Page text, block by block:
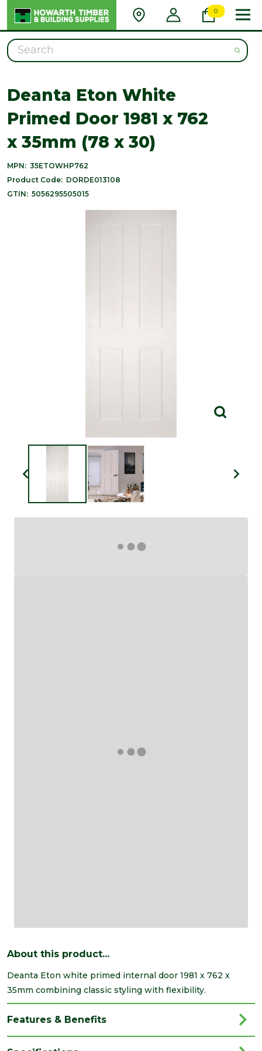
0
Search
Deanta Eton White
Primed Door 1981 x 762
x 35mm (78 x 30)
MPN: 35ETOWHP762
Product Code: DORDE013108
GTIN: 5056295505015
About this product...
Deanta Eton white primed internal door 1981 x 762 x
35mm combining classic styling with flexibility.
Features & Benefits